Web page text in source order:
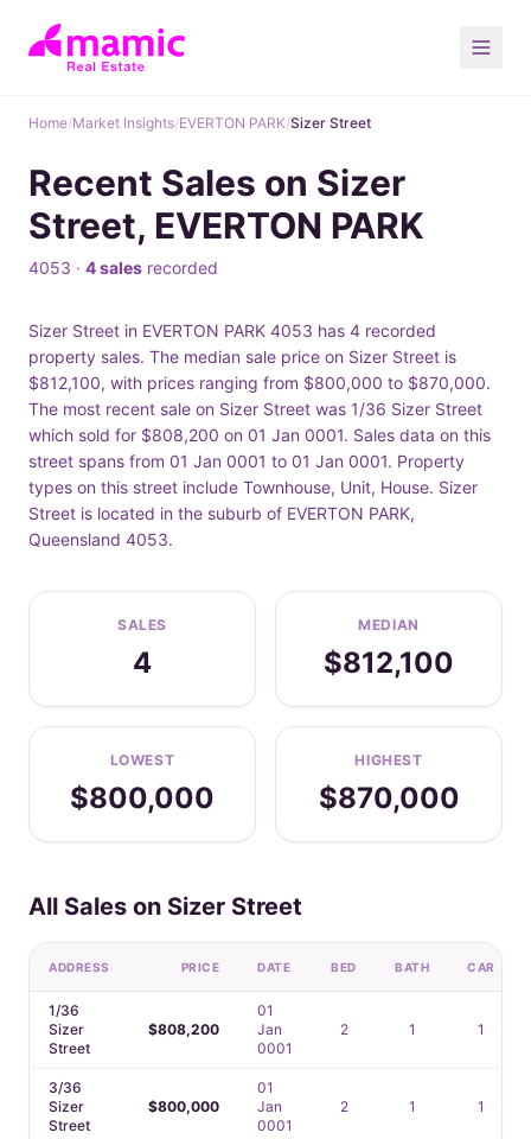
Home/Market Insights/EVERTON PARK/Sizer Street
Recent Sales on Sizer
Street, EVERTON PARK
4053 · 4 sales recorded
Sizer Street in EVERTON PARK 4053 has 4 recorded
property sales. The median sale price on Sizer Street is
$812,100, with prices ranging from $800,000 to $870,000.
The most recent sale on Sizer Street was 1/36 Sizer Street
which sold for $808,200 on 01 Jan 0001. Sales data on this
street spans from 01 Jan 0001 to 01 Jan 0001. Property
types on this street include Townhouse, Unit, House. Sizer
Street is located in the suburb of EVERTON PARK,
Queensland 4053.
SALES
4
MEDIAN
$812,100
LOWEST
$800,000
HIGHEST
$870,000
All Sales on Sizer Street
ADDRESS PRICE DATE BED BATH CAR
1/36
Sizer
Street
$808,200
01
Jan
0001
2 1 1
3/36
Sizer
Street
$800,000
01
Jan
0001
2 1 1